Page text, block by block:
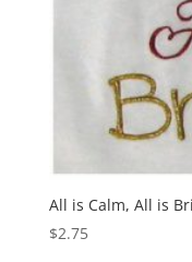
All is Calm, All is
$2.75